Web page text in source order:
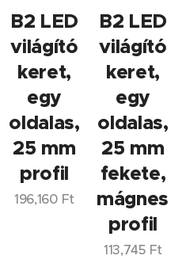
B2 LED
világító
keret,
egy
oldalas,
25 mm
profil
196,160Ft
B2 LED
világító
keret,
egy
oldalas,
25 mm
fekete,
mágneses
profil
113,745Ft